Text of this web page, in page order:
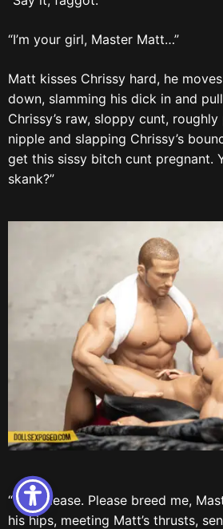
“I’m your girl, Master Matt…”
Matt kisses Chrissy hard, he
down, slamming his dick in and
Chrissy’s raw, sloppy cunt, roughly
nipple and slapping Chrissy’s
get this sissy bitch cunt pregnant.
skank?”
“Yes, please. Please breed me,
his hips, meeting Matt’s thrusts,